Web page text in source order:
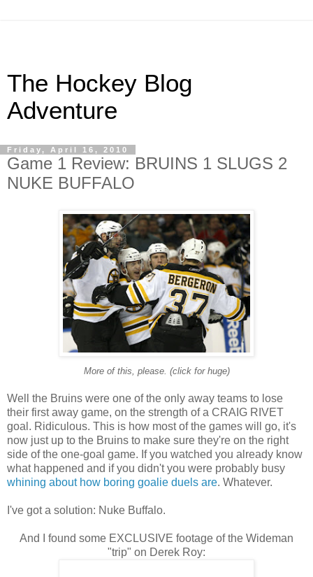
The Hockey Blog
Adventure
Friday, April 16, 2010
Game 1 Review: BRUINS 1 SLUGS 2
NUKE BUFFALO
More of this, please. (click for huge)
Well the Bruins were one of the only away teams to lose
their first away game, on the strength of a CRAIG RIVET
goal. Ridiculous. This is how most of the games will go, it's
now just up to the Bruins to make sure they're on the right
side of the one-goal game. If you watched you already know
what happened and if you didn't you were probably busy
whining about how boring goalie duels are. Whatever.
I've got a solution: Nuke Buffalo.
And I found some EXCLUSIVE footage of the Wideman
"trip" on Derek Roy: